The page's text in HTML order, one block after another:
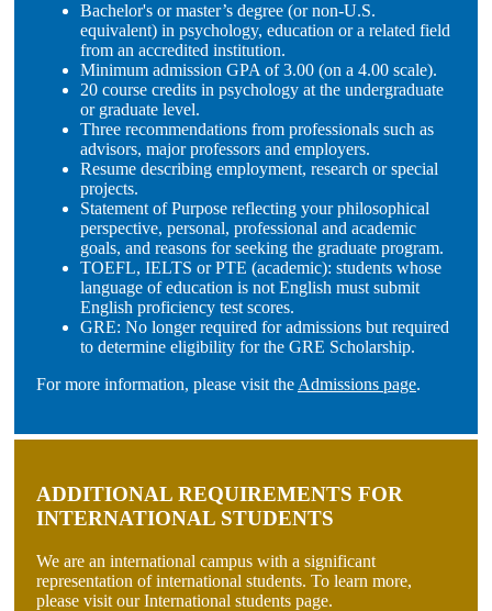
Bachelor's or master’s degree (or non-U.S.
equivalent) in psychology, education or a related field
from an accredited institution.
Minimum admission GPA of 3.00 (on a 4.00 scale).
20 course credits in psychology at the undergraduate
or graduate level.
Three recommendations from professionals such as
advisors, major professors and employers.
Resume describing employment, research or special
projects.
Statement of Purpose reflecting your philosophical
perspective, personal, professional and academic
goals, and reasons for seeking the graduate program.
TOEFL, IELTS or PTE (academic): students whose
language of education is not English must submit
English proficiency test scores.
GRE: No longer required for admissions but required
to determine eligibility for the GRE Scholarship.
For more information, please visit the Admissions page.
ADDITIONAL REQUIREMENTS FOR
INTERNATIONAL STUDENTS
We are an international campus with a significant
representation of international students. To learn more,
please visit our International students page.